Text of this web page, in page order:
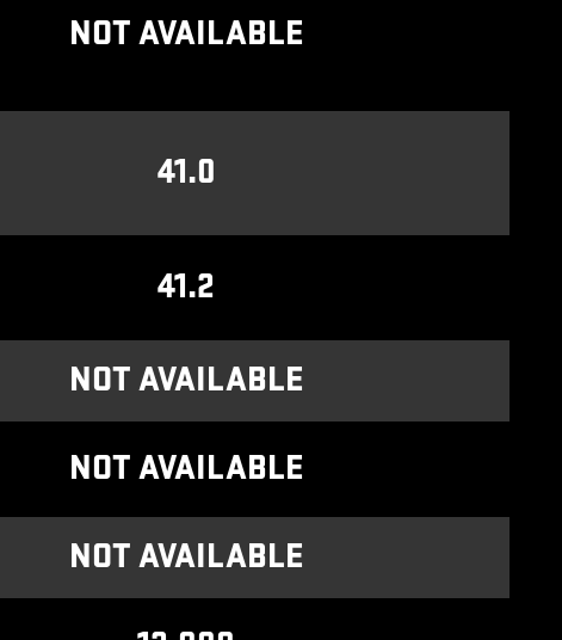
NOT AVAILABLE
41.0
41.2
NOT AVAILABLE
NOT AVAILABLE
NOT AVAILABLE